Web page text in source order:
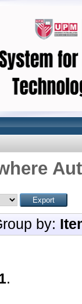
by:
.